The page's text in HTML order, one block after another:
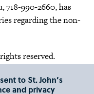
, 718-990-2660, has
regarding the non-
reserved.
to St. John’s
and privacy